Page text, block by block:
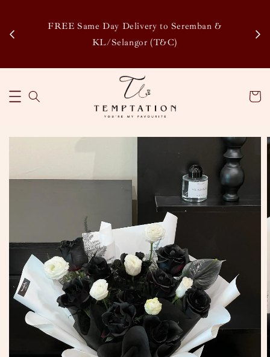
FREE Same Day Delivery to Seremban &
KL/Selangor (T&C)